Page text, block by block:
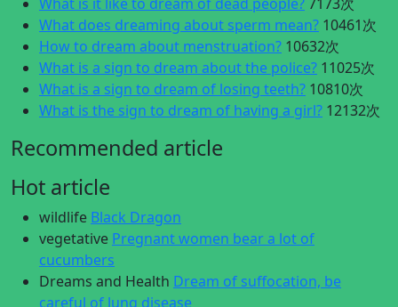
What does dreaming about sperm mean? 10461次
How to dream about menstruation? 10632次
What is a sign to dream about the police? 11025次
What is a sign to dream of losing teeth? 10810次
What is the sign to dream of having a girl? 12132次
Recommended article
Hot article
wildlife Black Dragon
vegetative Pregnant women bear a lot of
cucumbers
Dreams and Health Dream of suffocation, be
careful of lung disease